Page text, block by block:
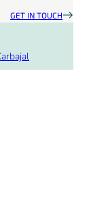
GET IN TOUCH